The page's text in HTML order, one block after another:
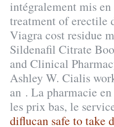
intégralement mis
treatment of erectile
Viagra cost residue
Sildenafil Citrate
and Clinical
Ashley W. Cialis
an . La pharmacie
les prix bas, le
diflucan safe to take